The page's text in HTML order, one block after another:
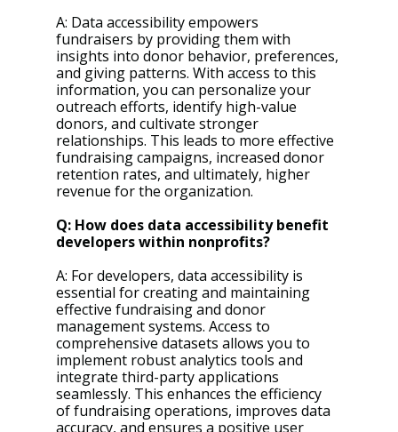
A: Data accessibility empowers
fundraisers by providing them with
insights into donor behavior, preferences,
and giving patterns. With access to this
information, you can personalize your
outreach efforts, identify high-value
donors, and cultivate stronger
relationships. This leads to more effective
fundraising campaigns, increased donor
retention rates, and ultimately, higher
revenue for the organization.
Q: How does data accessibility benefit
developers within nonprofits?
A: For developers, data accessibility is
essential for creating and maintaining
effective fundraising and donor
management systems. Access to
comprehensive datasets allows you to
implement robust analytics tools and
integrate third-party applications
seamlessly. This enhances the efficiency
of fundraising operations, improves data
accuracy, and ensures a positive user